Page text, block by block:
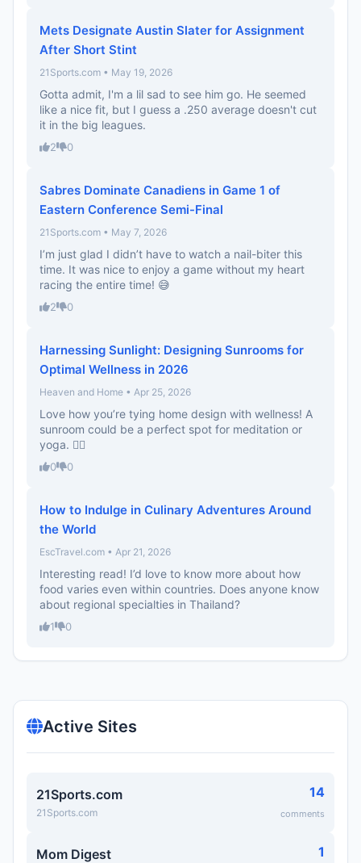
Mets Designate Austin Slater for Assignment
After Short Stint
21Sports.com • May 19, 2026
Gotta admit, I'm a lil sad to see him go. He seemed
like a nice fit, but I guess a .250 average doesn't cut
it in the big leagues.
2 0
Sabres Dominate Canadiens in Game 1 of
Eastern Conference Semi-Final
21Sports.com • May 7, 2026
I’m just glad I didn’t have to watch a nail-biter this
time. It was nice to enjoy a game without my heart
racing the entire time! 😅
2 0
Harnessing Sunlight: Designing Sunrooms for
Optimal Wellness in 2026
Heaven and Home • Apr 25, 2026
Love how you’re tying home design with wellness! A
sunroom could be a perfect spot for meditation or
yoga. 🧘‍♀️
0 0
How to Indulge in Culinary Adventures Around
the World
EscTravel.com • Apr 21, 2026
Interesting read! I’d love to know more about how
food varies even within countries. Does anyone know
about regional specialties in Thailand?
1 0
Active Sites
21Sports.com
21Sports.com
14
comments
Mom Digest 1